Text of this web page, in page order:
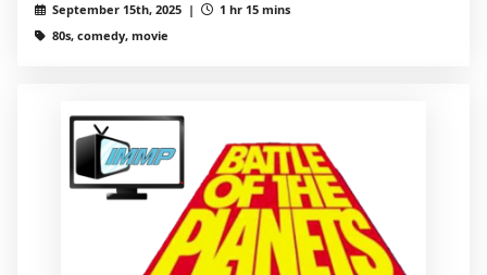
September 15th, 2025 |
1 hr 15 mins
80s, comedy, movie